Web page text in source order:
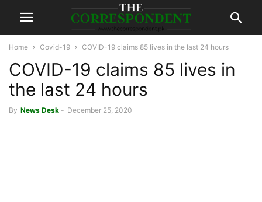
Home Covid-19 COVID-19 claims 85 lives in the last 24 hours
COVID-19 claims 85 lives in
the last 24 hours
By News Desk - December 25, 2020